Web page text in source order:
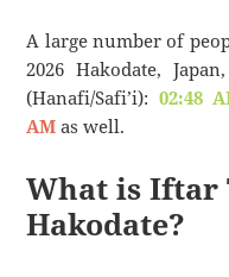
A large number of
2026 Hakodate,
(Hanafi/Safi’i): 02:48
AM as well.
What is Iftar
Hakodate?